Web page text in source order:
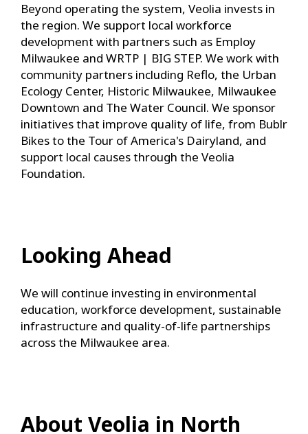
Beyond operating the system, Veolia invests in
the region. We support local workforce
development with partners such as Employ
Milwaukee and WRTP | BIG STEP. We work with
community partners including Reflo, the Urban
Ecology Center, Historic Milwaukee, Milwaukee
Downtown and The Water Council. We sponsor
initiatives that improve quality of life, from Bublr
Bikes to the Tour of America's Dairyland, and
support local causes through the Veolia
Foundation.
Looking Ahead
We will continue investing in environmental
education, workforce development, sustainable
infrastructure and quality-of-life partnerships
across the Milwaukee area.
About Veolia in North